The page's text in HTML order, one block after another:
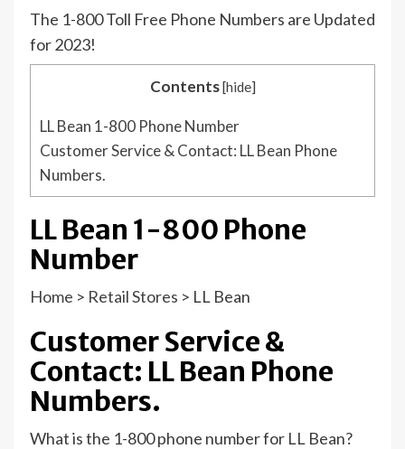
The 1-800 Toll Free Phone Numbers are Updated
for 2023!
Contents[hide]
LL Bean 1-800 Phone Number
Customer Service & Contact: LL Bean Phone
Numbers.
LL Bean 1-800 Phone
Number
Home > Retail Stores > LL Bean
Customer Service &
Contact: LL Bean Phone
Numbers.
What is the 1-800 phone number for LL Bean?